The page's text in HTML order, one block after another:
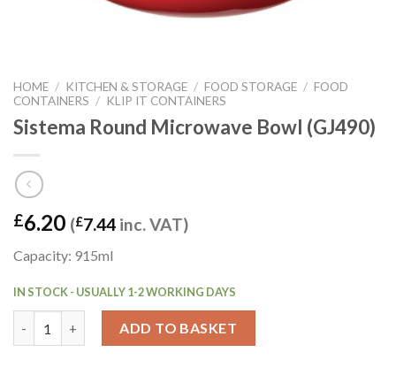
HOME / KITCHEN & STORAGE / FOOD STORAGE / FOOD
CONTAINERS / KLIP IT CONTAINERS
Sistema Round Microwave Bowl (GJ490)
£6.20 (£7.44 inc. VAT)
Capacity: 915ml
IN STOCK - USUALLY 1-2 WORKING DAYS
ADD TO BASKET